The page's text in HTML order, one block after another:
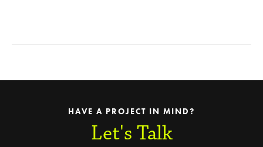
HAVE A PROJECT IN MIND?
Let's Talk